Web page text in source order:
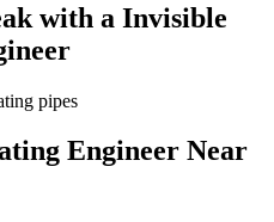
with a Invisible
Engineer Near